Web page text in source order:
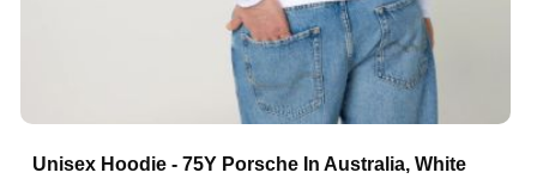
Unisex Hoodie - 75Y Porsche In Australia, White